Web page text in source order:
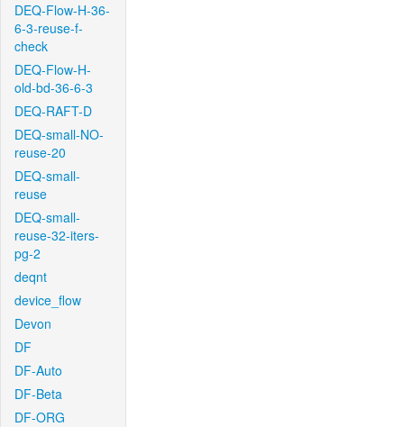
DEQ-Flow-H-36-
6-3-reuse-f-
check
DEQ-Flow-H-
old-bd-36-6-3
DEQ-RAFT-D
DEQ-small-NO-
reuse-20
DEQ-small-
reuse
DEQ-small-
reuse-32-iters-
pg-2
deqnt
device_flow
Devon
DF
DF-Auto
DF-Beta
DF-ORG